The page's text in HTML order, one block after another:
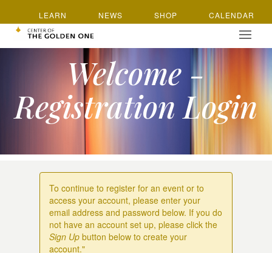
LEARN NEWS SHOP CALENDAR
Welcome -
Registration Login
To continue to register for an event or to
access your account, please enter your
email address and password below. If you do
not have an account set up, please click the
Sign Upbutton below to create your
account."